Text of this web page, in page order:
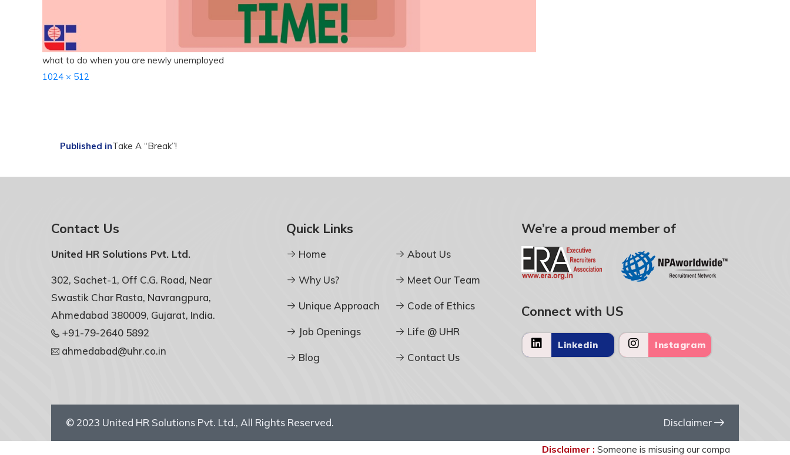
what to do when you are newly unemployed
Full
1024 × 512
Post
navigation
Published inTake A “Break”!
Contact Us
United HR Solutions Pvt. Ltd.
302, Sachet-1, Off C.G. Road, Near
Swastik Char Rasta, Navrangpura,
Ahmedabad 380009, Gujarat, India.
+91-79-2640 5892
ahmedabad@uhr.co.in
Quick Links
Home About Us
Why Us? Meet Our Team
Unique Approach Code of Ethics
Job Openings Life @ UHR
Blog Contact Us
We’re a proud member of
Connect with US
Linkedin Instagram
© 2023 United HR Solutions Pvt. Ltd., All Rights Reserved. Disclaimer
Disclaimer :Someone is misusing our company name